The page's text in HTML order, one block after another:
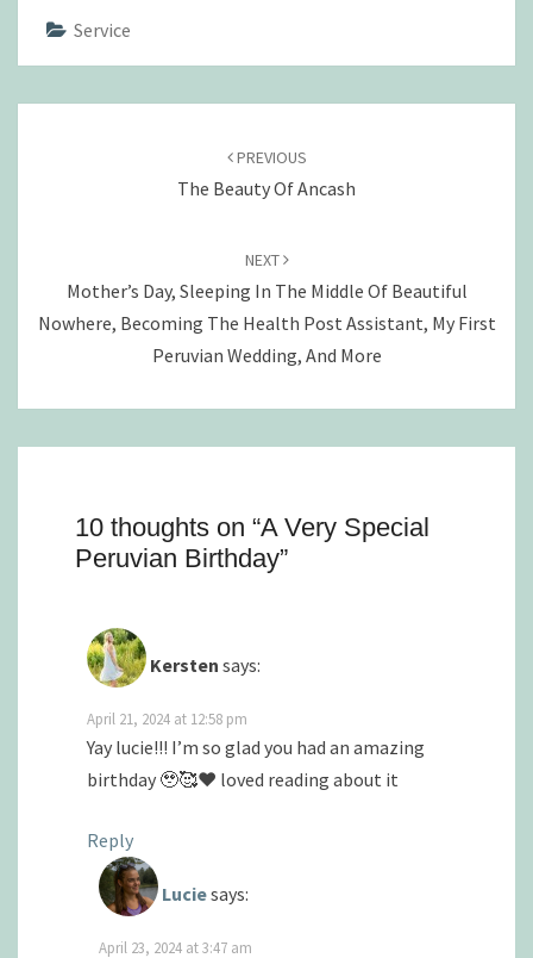
Service
PREVIOUS
The Beauty Of Ancash
NEXT
Mother’s Day, Sleeping In The Middle Of Beautiful
Nowhere, Becoming The Health Post Assistant, My First
Peruvian Wedding, And More
10 thoughts on “A Very Special
Peruvian Birthday”
Kersten says:
April 21, 2024 at 12:58 pm
Yay lucie!!! I’m so glad you had an amazing
birthday 🥹🥰❤️ loved reading about it
Reply
Luciesays:
April 23, 2024 at 3:47 am